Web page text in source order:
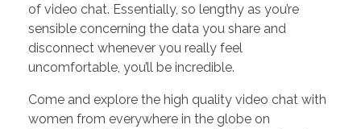
of video chat. Essentially, so lengthy as you’re
sensible concerning the data you share and
disconnect whenever you really feel
uncomfortable, you’ll be incredible.
Come and explore the high quality video chat with
women from everywhere in the globe on